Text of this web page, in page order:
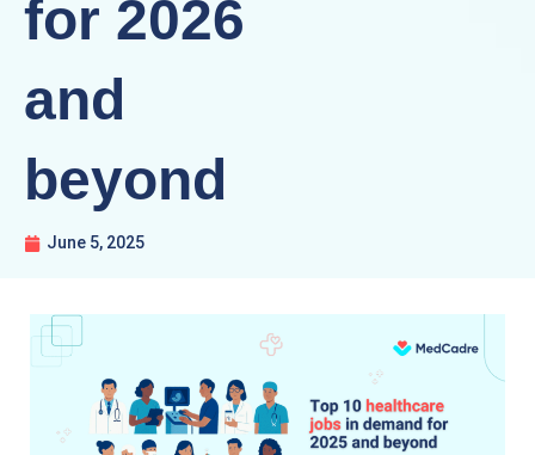
for 2026
and
beyond
June 5, 2025